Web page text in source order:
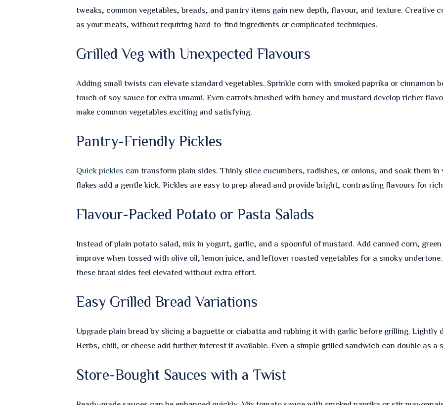
tweaks, common vegetables, breads, and pantry items gain new depth, flavour, and texture. Creative
as your meats, without requiring hard-to-find ingredients or complicated techniques.
Grilled Veg with Unexpected Flavours
Adding small twists can elevate standard vegetables. Sprinkle corn with smoked paprika or cinnamon
touch of soy sauce for extra umami. Even carrots brushed with honey and mustard develop richer
make common vegetables exciting and satisfying.
Pantry-Friendly Pickles
Quick pickles can transform plain sides. Thinly slice cucumbers, radishes, or onions, and soak them
flakes add a gentle kick. Pickles are easy to prep ahead and provide bright, contrasting flavours for
Flavour-Packed Potato or Pasta Salads
Instead of plain potato salad, mix in yogurt, garlic, and a spoonful of mustard. Add canned corn,
improve when tossed with olive oil, lemon juice, and leftover roasted vegetables for a smoky
these braai sides feel elevated without extra effort.
Easy Grilled Bread Variations
Upgrade plain bread by slicing a baguette or ciabatta and rubbing it with garlic before grilling. Lightly
Herbs, chili, or cheese add further interest if available. Even a simple grilled sandwich can double as a
Store-Bought Sauces with a Twist